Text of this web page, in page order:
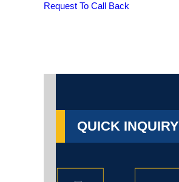
Request To Call Back
QUICK INQUIRY